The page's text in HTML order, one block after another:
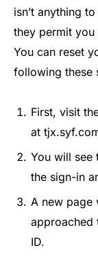
isn’t anything
they permit
You can reset
following these
First, visit
at
You will see
the sign-in
A new page
approached
ID.